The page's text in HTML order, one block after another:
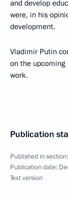
and develop
were, in his
development.
Vladimir Putin
on the upcoming
work.
Publication
Published in section:
Publication date:
Text version